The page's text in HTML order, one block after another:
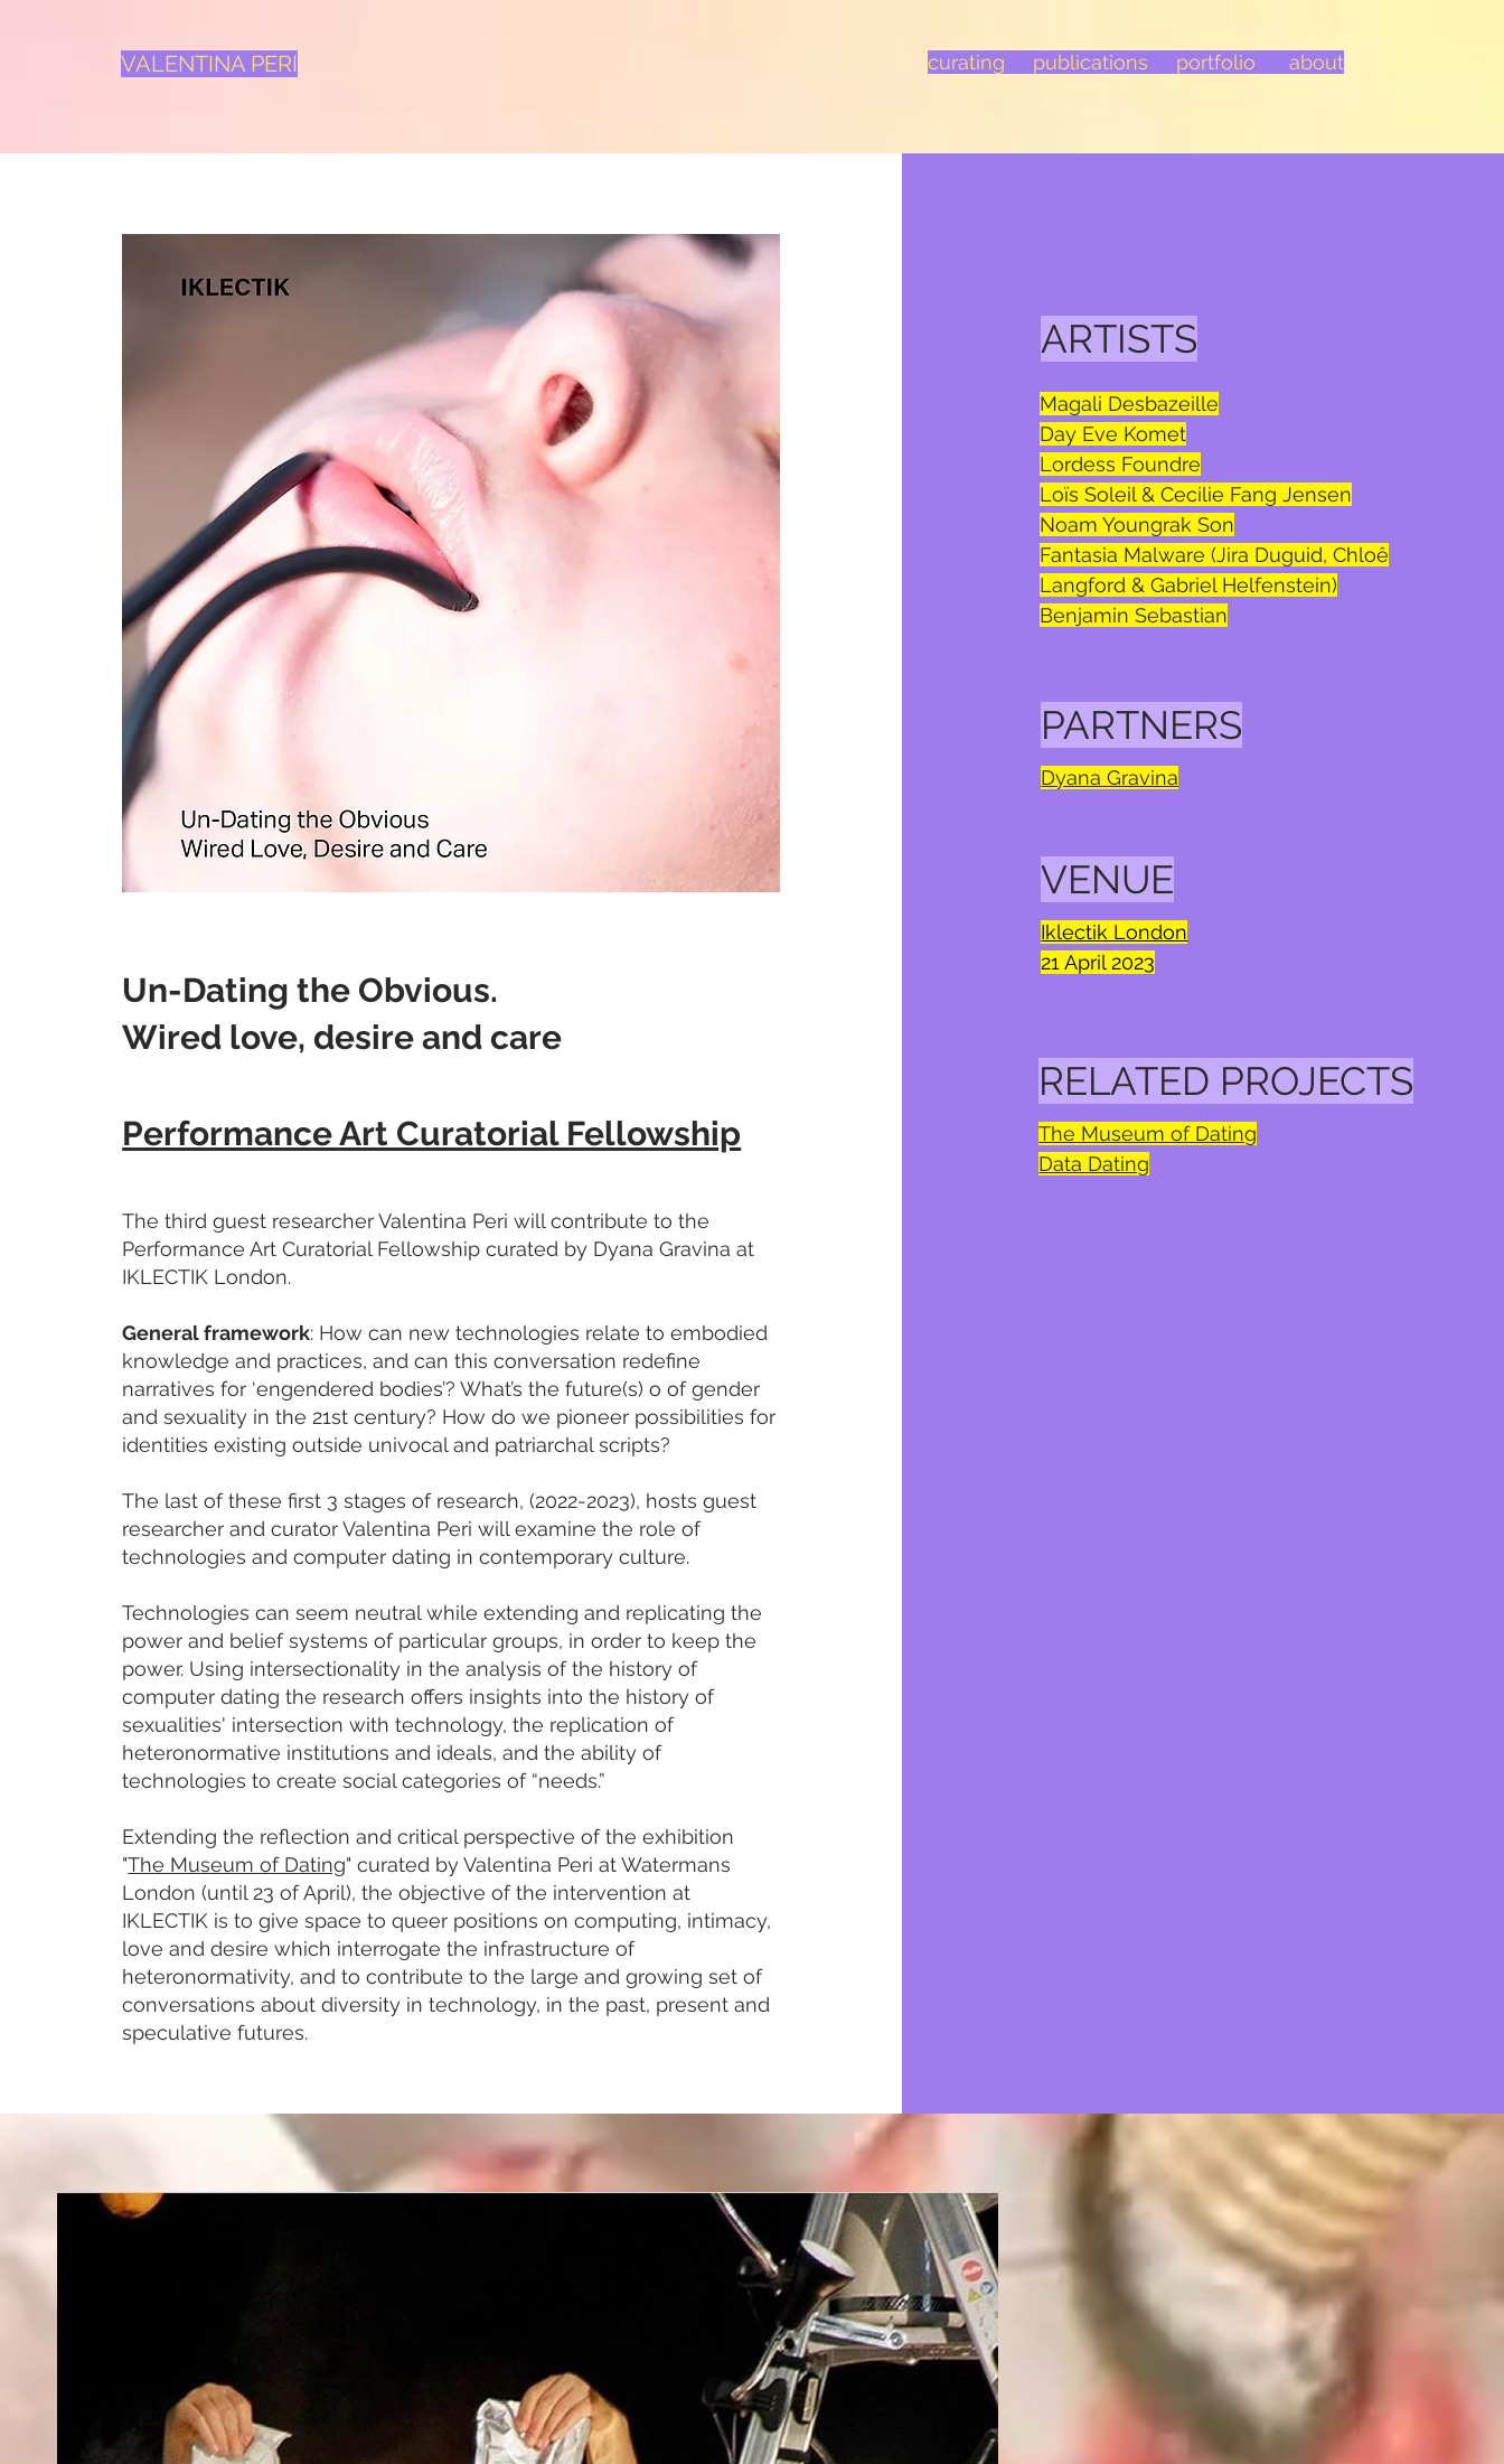
VALENTINA PERI curating publications portfolio about
Un-Dating the Obvious.
Wired love, desire and care
Performance Art Curatorial Fellowship
The third guest researcher Valentina Peri will contribute to the
Performance Art Curatorial Fellowship curated by Dyana Gravina at
IKLECTIK London.
General framework: How can new technologies relate to embodied
knowledge and practices, and can this conversation redefine
narratives for ‘engendered bodies’? What’s the future(s) o of gender
and sexuality in the 21st century? How do we pioneer possibilities for
identities existing outside univocal and patriarchal scripts?
The last of these first 3 stages of research, (2022-2023), hosts guest
researcher and curator Valentina Peri will examine the role of
technologies and computer dating in contemporary culture.
Technologies can seem neutral while extending and replicating the
power and belief systems of particular groups, in order to keep the
power. Using intersectionality in the analysis of the history of
computer dating the research offers insights into the history of
sexualities' intersection with technology, the replication of
heteronormative institutions and ideals, and the ability of
technologies to create social categories of “needs.”
Extending the reflection and critical perspective of the exhibition
"The Museum of Dating" curated by Valentina Peri at Watermans
London (until 23 of April), the objective of the intervention at
IKLECTIK is to give space to queer positions on computing, intimacy,
love and desire which interrogate the infrastructure of
heteronormativity, and to contribute to the large and growing set of
conversations about diversity in technology, in the past, present and
speculative futures.
ARTISTS
Magali Desbazeille
Day Eve Komet
Lordess Foundre
Loïs Soleil & Cecilie Fang Jensen
Noam Youngrak Son
Fantasia Malware (Jira Duguid, Chloê
Langford & Gabriel Helfenstein)
Benjamin Sebastian
PARTNERS
Dyana Gravina
VENUE
Iklectik London
21 April 2023
RELATED PROJECTS
The Museum of Dating
Data Dating